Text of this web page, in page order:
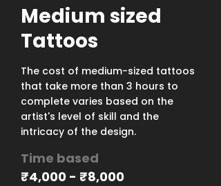
Medium sized
Tattoos
The cost of medium-sized tattoos
that take more than 3 hours to
complete varies based on the
artist's level of skill and the
intricacy of the design.
Time based
₹4,000 - ₹8,000